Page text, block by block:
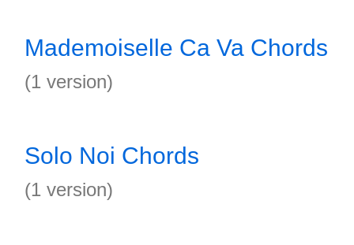
Mademoiselle Ca Va Chords
(1 version)
Solo Noi Chords
(1 version)